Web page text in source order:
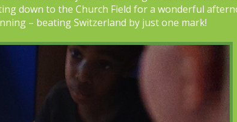
down to the Church Field for a wonderful
– beating Switzerland by just one mark!